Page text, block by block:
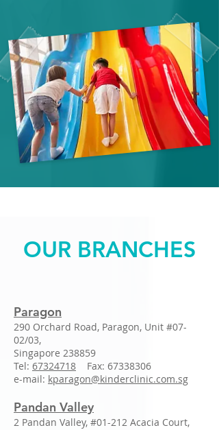
OUR BRANCHES
Paragon
290 Orchard Road, Paragon, Unit #07-
02/03,
Singapore 238859
Tel: 67324718 Fax: 67338306
e-mail: kparagon@kinderclinic.com.sg
Pandan Valley
2 Pandan Valley, #01-212 Acacia Court,